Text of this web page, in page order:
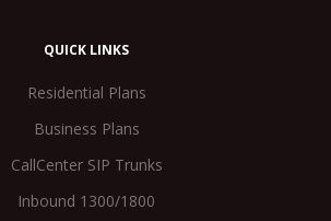
QUICK LINKS
Residential Plans
Business Plans
CallCenter SIP Trunks
Inbound 1300/1800